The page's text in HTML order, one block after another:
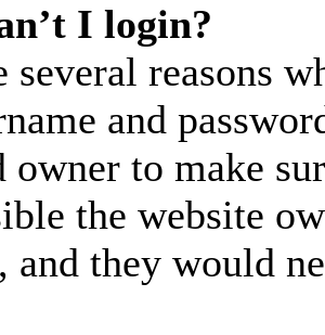
I login?
several reasons
and
owner to make
the website
and they would